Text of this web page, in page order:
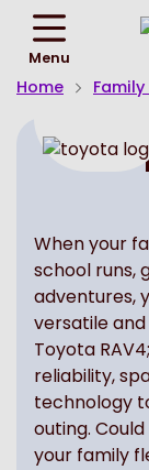
Menu
Home
When your
school runs,
adventures,
versatile
Toyota
reliability,
technology
outing.
your family